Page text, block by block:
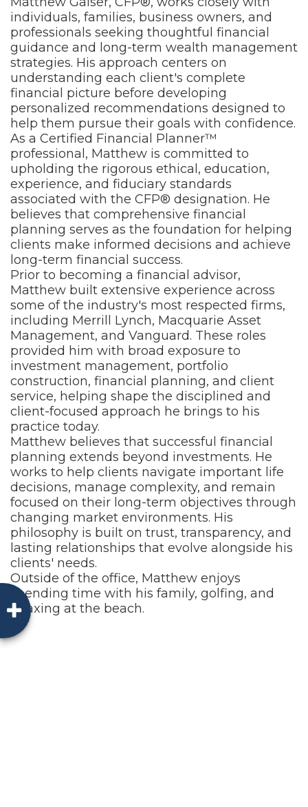
individuals, families, business owners, and
professionals seeking thoughtful financial
guidance and long-term wealth management
strategies. His approach centers on
understanding each client's complete
financial picture before developing
personalized recommendations designed to
help them pursue their goals with confidence.
As a Certified Financial Planner™
professional, Matthew is committed to
upholding the rigorous ethical, education,
experience, and fiduciary standards
associated with the CFP® designation. He
believes that comprehensive financial
planning serves as the foundation for helping
clients make informed decisions and achieve
long-term financial success.
Prior to becoming a financial advisor,
Matthew built extensive experience across
some of the industry's most respected firms,
including Merrill Lynch, Macquarie Asset
Management, and Vanguard. These roles
provided him with broad exposure to
investment management, portfolio
construction, financial planning, and client
service, helping shape the disciplined and
client-focused approach he brings to his
practice today.
Matthew believes that successful financial
planning extends beyond investments. He
works to help clients navigate important life
decisions, manage complexity, and remain
focused on their long-term objectives through
changing market environments. His
philosophy is built on trust, transparency, and
lasting relationships that evolve alongside his
clients' needs.
Outside of the office, Matthew enjoys
spending time with his family, golfing, and
relaxing at the beach.